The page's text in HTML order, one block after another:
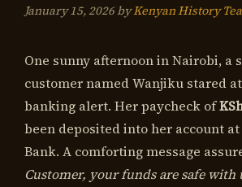
January 15, 2026byKenyan History
One sunny afternoon in Nairobi, a
customer named Wanjiku stared
banking alert. Her paycheck of
been deposited into her account
Bank. A comforting message
Customer, your funds are safe with